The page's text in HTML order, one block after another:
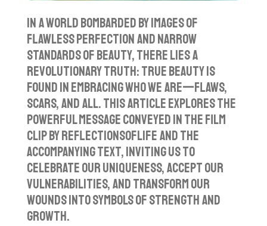
In a world bombarded by images of
flawless perfection and narrow
standards of beauty, there lies a
revolutionary truth: true beauty is
found in embracing who we are—flaws,
scars, and all. This article explores the
powerful message conveyed in the film
clip by ReflectionsofLife and the
accompanying text, inviting us to
celebrate our uniqueness, accept our
vulnerabilities, and transform our
wounds into symbols of strength and
growth.